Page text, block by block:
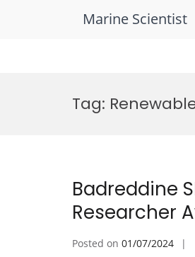
Marine Scientist
Tag:
Badreddine
Researcher
Posted on 01/07/2024